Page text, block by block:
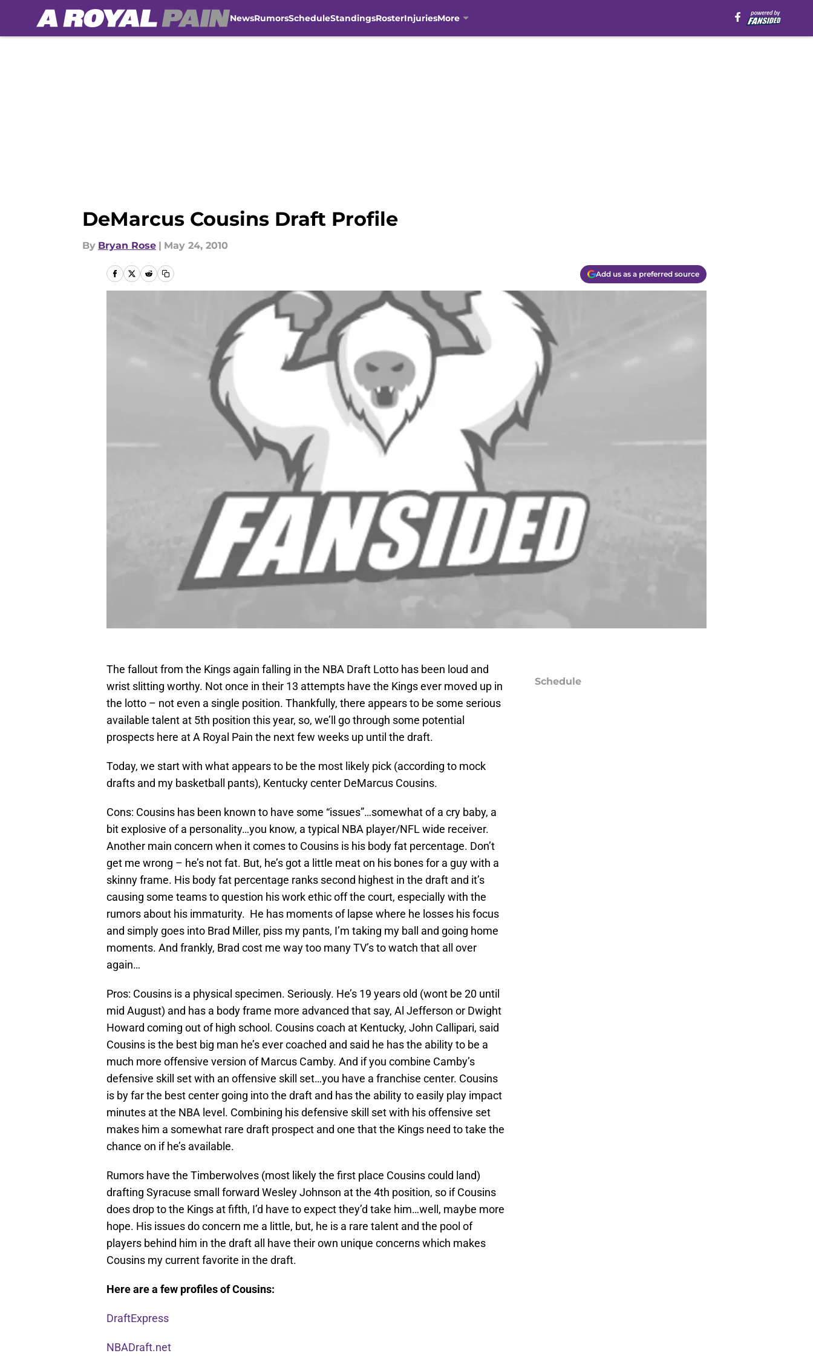
NewsRumorsScheduleStandingsRosterInjuriesMore
DeMarcus Cousins Draft Profile
By Bryan Rose | May 24, 2010
Add us as a preferred source
The fallout from the Kings again falling in the NBA Draft Lotto has been loud and
wrist slitting worthy. Not once in their 13 attempts have the Kings ever moved up in
the lotto – not even a single position. Thankfully, there appears to be some serious
available talent at 5th position this year, so, we’ll go through some potential
prospects here at A Royal Pain the next few weeks up until the draft.
Today, we start with what appears to be the most likely pick (according to mock
drafts and my basketball pants), Kentucky center DeMarcus Cousins.
Cons: Cousins has been known to have some “issues”…somewhat of a cry baby, a
bit explosive of a personality…you know, a typical NBA player/NFL wide receiver.
Another main concern when it comes to Cousins is his body fat percentage. Don’t
get me wrong – he’s not fat. But, he’s got a little meat on his bones for a guy with a
skinny frame. His body fat percentage ranks second highest in the draft and it’s
causing some teams to question his work ethic off the court, especially with the
rumors about his immaturity. He has moments of lapse where he losses his focus
and simply goes into Brad Miller, piss my pants, I’m taking my ball and going home
moments. And frankly, Brad cost me way too many TV’s to watch that all over
again…
Pros: Cousins is a physical specimen. Seriously. He’s 19 years old (wont be 20 until
mid August) and has a body frame more advanced that say, Al Jefferson or Dwight
Howard coming out of high school. Cousins coach at Kentucky, John Callipari, said
Cousins is the best big man he’s ever coached and said he has the ability to be a
much more offensive version of Marcus Camby. And if you combine Camby’s
defensive skill set with an offensive skill set…you have a franchise center. Cousins
is by far the best center going into the draft and has the ability to easily play impact
minutes at the NBA level. Combining his defensive skill set with his offensive set
makes him a somewhat rare draft prospect and one that the Kings need to take the
chance on if he’s available.
Rumors have the Timberwolves (most likely the first place Cousins could land)
drafting Syracuse small forward Wesley Johnson at the 4th position, so if Cousins
does drop to the Kings at fifth, I’d have to expect they’d take him…well, maybe more
hope. His issues do concern me a little, but, he is a rare talent and the pool of
players behind him in the draft all have their own unique concerns which makes
Cousins my current favorite in the draft.
Here are a few profiles of Cousins:
DraftExpress
NBADraft.net
Schedule